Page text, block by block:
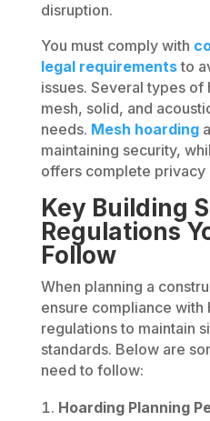
disruption.
You must comply with
legal requirementsto
issues. Several types of
mesh, solid, and
needs. Mesh hoarding
maintaining security,
offers complete privacy
Key Building
Regulations
Follow
When planning a
ensure compliance with
regulations to maintain
standards. Below are
need to follow:
Hoarding Planning